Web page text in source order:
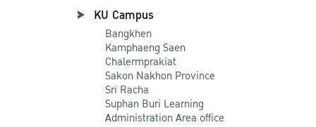
KU Campus
Bangkhen
Kamphaeng Saen
Chalermprakiat
Sakon Nakhon Province
Sri Racha
Suphan Buri Learning
Administration Area office